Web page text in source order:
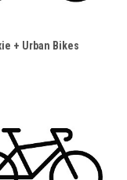
+ Urban Bikes